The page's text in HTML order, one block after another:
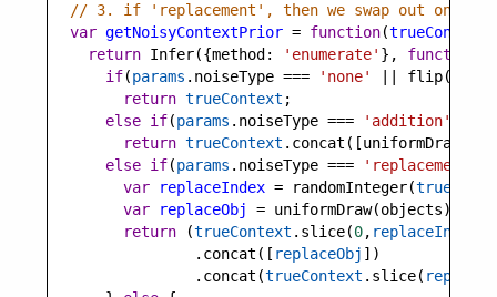
// 3. if 'replacement', then we swap out one
var getNoisyContextPrior = function(trueContext
return Infer({method : 'enumerate' }, function
if(params . noiseType === 'none' flip(
return trueContext ;
else if(params . noiseType === 'addition'
return trueContext . concat ([uniformDraw
else if(params . noiseType === 'replacement'
var
replaceIndex = randomInteger(
var
replaceObj = uniformDraw(objects);
return (trueContext . slice(0, replaceIndex
                .
concat ([ replaceObj ])
                .
concat (trueContext . slice(